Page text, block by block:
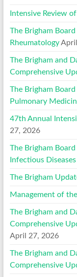
Intensive Review
The Brigham
Rheumatology
The Brigham and
Comprehensive
The Brigham
Pulmonary
47th Annual
27, 2026
The Brigham
Infectious Diseases
The Brigham
Management of
The Brigham and
Comprehensive
April 27, 2026
The Brigham and
Comprehensive